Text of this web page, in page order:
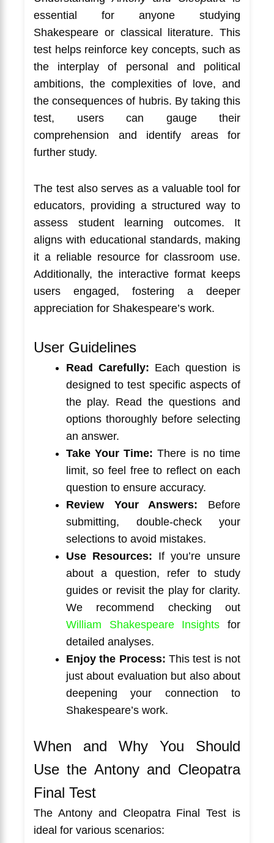
essential for anyone studying
Shakespeare or classical literature. This
test helps reinforce key concepts, such as
the interplay of personal and political
ambitions, the complexities of love, and
the consequences of hubris. By taking this
test, users can gauge their
comprehension and identify areas for
further study.
The test also serves as a valuable tool for
educators, providing a structured way to
assess student learning outcomes. It
aligns with educational standards, making
it a reliable resource for classroom use.
Additionally, the interactive format keeps
users engaged, fostering a deeper
appreciation for Shakespeare’s work.
User Guidelines
Read Carefully: Each question is
designed to test specific aspects of
the play. Read the questions and
options thoroughly before selecting
an answer.
Take Your Time: There is no time
limit, so feel free to reflect on each
question to ensure accuracy.
Review Your Answers: Before
submitting, double-check your
selections to avoid mistakes.
Use Resources: If you’re unsure
about a question, refer to study
guides or revisit the play for clarity.
We recommend checking out
William Shakespeare Insights for
detailed analyses.
Enjoy the Process: This test is not
just about evaluation but also about
deepening your connection to
Shakespeare’s work.
When and Why You Should
Use the Antony and Cleopatra
Final Test
The Antony and Cleopatra Final Test is
ideal for various scenarios: